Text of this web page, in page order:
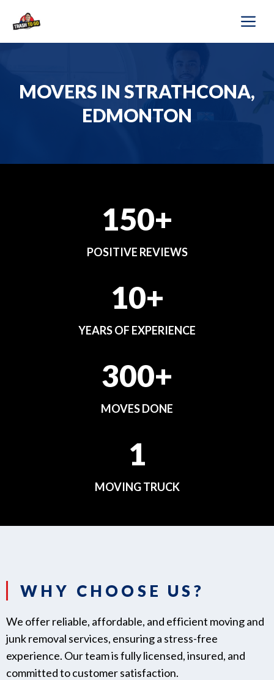
content
MOVERS IN STRATHCONA,
EDMONTON
150+
POSITIVE REVIEWS
10+
YEARS OF EXPERIENCE
300+
MOVES DONE
1
MOVING TRUCK
WHY CHOOSE US?
We offer reliable, affordable, and efficient moving and
junk removal services, ensuring a stress-free
experience. Our team is fully licensed, insured, and
committed to customer satisfaction.